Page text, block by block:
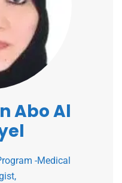
Abo Al
-Medical